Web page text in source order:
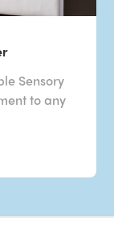
Sensory
to any